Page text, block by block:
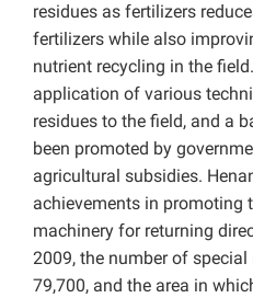
residues as fertilizers
fertilizers while also
nutrient recycling in the
application of various
residues to the field, and a
been promoted by
agricultural subsidies.
achievements in promoting
machinery for returning
2009, the number of
79,700, and the area in